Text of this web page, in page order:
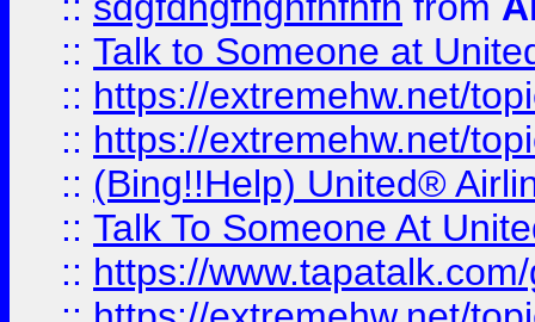
:: Talk to Someone at
:: https://extremehw.net/
:: https://extremehw.net/
:: (Bing!!Help) United®
:: Talk To Someone At
:: https://